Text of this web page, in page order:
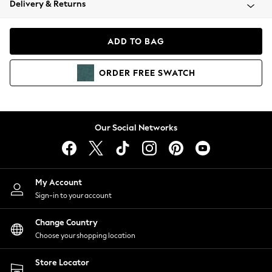
Coats & Jackets
Hoodies & Sweatshirts
Lingerie
Nightwear
Shirts & Blouses
Shorts
Skirts
Suits & Tailoring
Sportswear
Swimwear
Delivery & Returns
ADD TO BAG
ORDER FREE SWATCH
Our Social Networks
My Account
Sign-in to your account
Change Country
Choose your shopping location
Store Locator